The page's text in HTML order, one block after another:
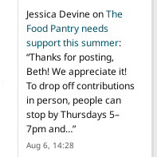
Jessica DevineonThe
Food Pantry needs
support this summer:
“Thanks for posting,
Beth! We appreciate it!
To drop off contributions
in person, people can
stop by Thursdays 5–
7pm and…”
Aug 6, 14:28